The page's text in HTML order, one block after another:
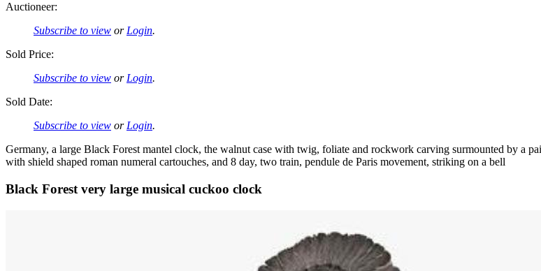
Auctioneer:
Subscribe to view or Login.
Sold Price:
Subscribe to view or Login.
Sold Date:
Subscribe to view or Login.
Germany, a large Black Forest mantel clock, the walnut case with twig, foliate and rockwork carving surmounted by a
with shield shaped roman numeral cartouches, and 8 day, two train, pendule de Paris movement, striking on a bell
Black Forest very large musical cuckoo clock